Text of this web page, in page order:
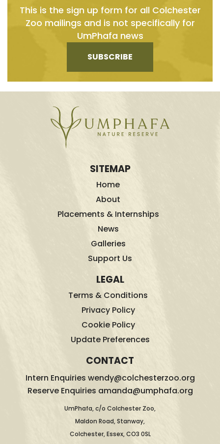
This is the sign up form for all Colchester
Zoo mailings and is not specifically for
UmPhafa news
SUBSCRIBE
SITEMAP
Home
About
Placements & Internships
News
Galleries
Support Us
LEGAL
Terms & Conditions
Privacy Policy
Cookie Policy
Update Preferences
CONTACT
Intern Enquiries wendy@colchesterzoo.org
Reserve Enquiries amanda@umphafa.org
UmPhafa, c/o Colchester Zoo,
Maldon Road, Stanway,
Colchester, Essex, CO3 0SL